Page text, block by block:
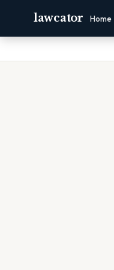
lawcator Home